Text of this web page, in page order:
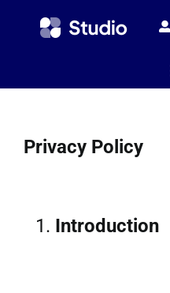
Privacy Policy
Introduction